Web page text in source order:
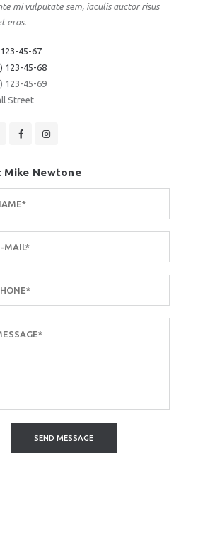
mi vulputate sem, iaculis auctor risus
eros.
45-67
123-45-68
123-45-69
Street
Mike Newtone